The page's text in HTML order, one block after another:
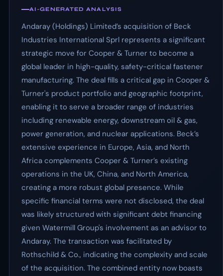
AI-GENERATED ANALYSIS
Andaray (Holdings) Limited’s acquisition of Beck
Industries International Sprl represents a significant
strategic move for Cooper & Turner to become a
global leader in high-quality, safety-critical fastener
manufacturing. The deal fills a critical gap in Cooper &
Turner's product portfolio and geographic footprint,
enabling it to serve a broader range of industries
including renewable energy, downstream oil & gas,
power generation, and nuclear applications. Beck’s
extensive experience in Europe, Asia, and North
Africa complements Cooper & Turner’s existing
operations in the UK, China, and North America,
creating a more robust global presence. While
specific financial terms were not disclosed, the deal
was likely structured with significant debt financing
given Watermill Group's involvement as an advisor to
Andaray. The transaction was facilitated by
Rothschild & Co., indicating the complexity and scale
of the acquisition. The combined entity now boasts